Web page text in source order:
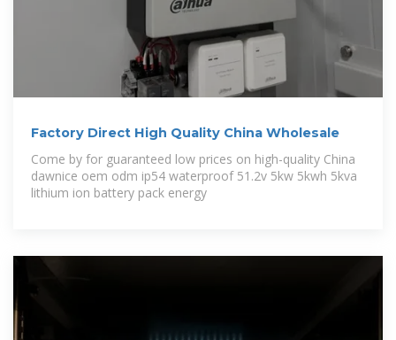
Factory Direct High Quality China Wholesale
Come by for guaranteed low prices on high-quality China
dawnice oem odm ip54 waterproof 51.2v 5kw 5kwh 5kva
lithium ion battery pack energy